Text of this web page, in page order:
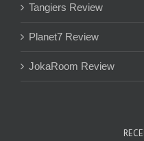
Tangiers Review
Planet7 Review
JokaRoom Review